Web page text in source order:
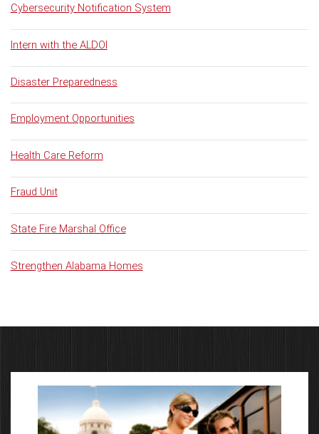
Cybersecurity Notification System
Intern with the ALDOI
Disaster Preparedness
Employment Opportunities
Health Care Reform
Fraud Unit
State Fire Marshal Office
Strengthen Alabama Homes